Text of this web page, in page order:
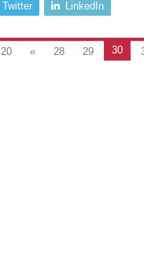
Twitter LinkedIn
20 « 28 29 30